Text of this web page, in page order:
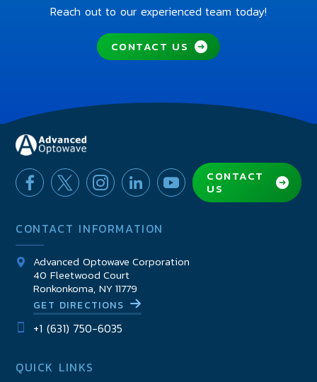
Reach out to our experienced team today!
CONTACT US
CONTACT
US
CONTACT INFORMATION
Advanced Optowave Corporation
40 Fleetwood Court
Ronkonkoma, NY 11779
GET DIRECTIONS
+1 (631) 750-6035
QUICK LINKS